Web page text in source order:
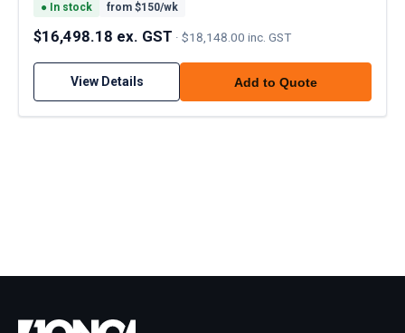
● In stock from $150/wk
$16,498.18 ex. GST · $18,148.00 inc. GST
View Details Add to Quote